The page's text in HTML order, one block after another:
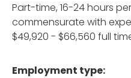
Part-time, 16-24 hours
commensurate with
$49,920 - $66,560 full
Employment type: